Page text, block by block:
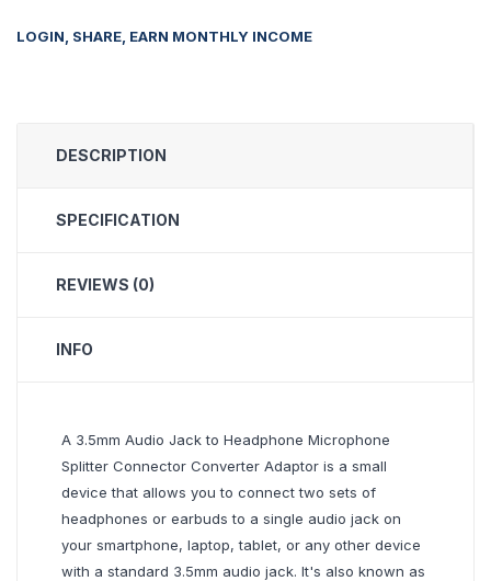
LOGIN, SHARE, EARN MONTHLY INCOME
DESCRIPTION
SPECIFICATION
REVIEWS (0)
INFO
A 3.5mm Audio Jack to Headphone Microphone
Splitter Connector Converter Adaptor is a small
device that allows you to connect two sets of
headphones or earbuds to a single audio jack on
your smartphone, laptop, tablet, or any other device
with a standard 3.5mm audio jack. It's also known as